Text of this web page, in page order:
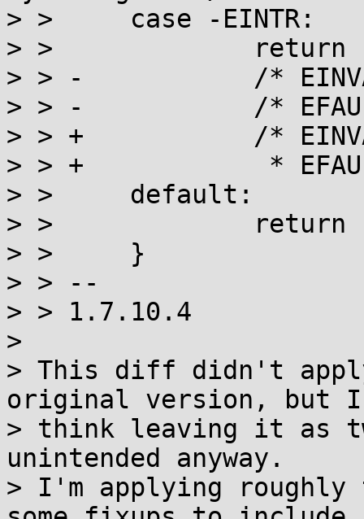
> >  	case -EINTR:
> >  		return -1;
> > -		/* EINVAL: described by POSIX */
> > -		/* EFAULT: described for linux */
> > +		/* EINVAL: described by POSIX
> > +		 * EFAULT: described for linux */
> >  	default:
> >  		return -2;
> >  	}
> > --
> > 1.7.10.4
>
> This diff didn't
original version, but I
> think leaving it as
unintended anyway.
> I'm applying roughly